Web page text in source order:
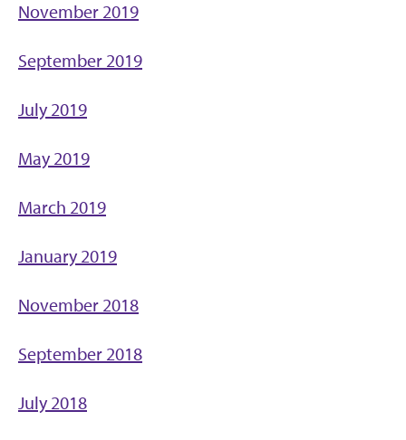
November 2019
September 2019
July 2019
May 2019
March 2019
January 2019
November 2018
September 2018
July 2018